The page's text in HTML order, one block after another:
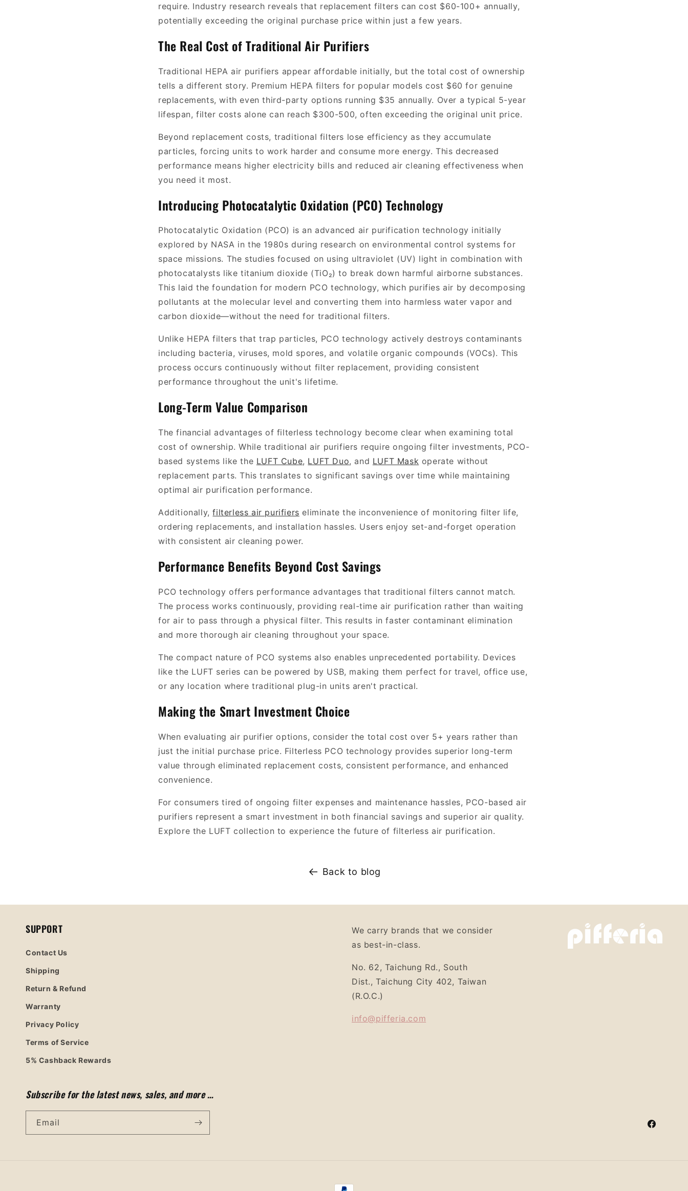
require. Industry research reveals that replacement filters can cost $60-100+ annually,
potentially exceeding the original purchase price within just a few years.
The Real Cost of Traditional Air Purifiers
Traditional HEPA air purifiers appear affordable initially, but the total cost of ownership
tells a different story. Premium HEPA filters for popular models cost $60 for genuine
replacements, with even third-party options running $35 annually. Over a typical 5-year
lifespan, filter costs alone can reach $300-500, often exceeding the original unit price.
Beyond replacement costs, traditional filters lose efficiency as they accumulate
particles, forcing units to work harder and consume more energy. This decreased
performance means higher electricity bills and reduced air cleaning effectiveness when
you need it most.
Introducing Photocatalytic Oxidation (PCO) Technology
Photocatalytic Oxidation (PCO) is an advanced air purification technology initially
explored by NASA in the 1980s during research on environmental control systems for
space missions. The studies focused on using ultraviolet (UV) light in combination with
photocatalysts like titanium dioxide (TiO₂) to break down harmful airborne substances.
This laid the foundation for modern PCO technology, which purifies air by decomposing
pollutants at the molecular level and converting them into harmless water vapor and
carbon dioxide—without the need for traditional filters.
Unlike HEPA filters that trap particles, PCO technology actively destroys contaminants
including bacteria, viruses, mold spores, and volatile organic compounds (VOCs). This
process occurs continuously without filter replacement, providing consistent
performance throughout the unit's lifetime.
Long-Term Value Comparison
The financial advantages of filterless technology become clear when examining total
cost of ownership. While traditional air purifiers require ongoing filter investments, PCO-
based systems like the LUFT Cube, LUFT Duo, and LUFT Mask operate without
replacement parts. This translates to significant savings over time while maintaining
optimal air purification performance.
Additionally,filterless air purifiers eliminate the inconvenience of monitoring filter life,
ordering replacements, and installation hassles. Users enjoy set-and-forget operation
with consistent air cleaning power.
Performance Benefits Beyond Cost Savings
PCO technology offers performance advantages that traditional filters cannot match.
The process works continuously, providing real-time air purification rather than waiting
for air to pass through a physical filter. This results in faster contaminant elimination
and more thorough air cleaning throughout your space.
The compact nature of PCO systems also enables unprecedented portability. Devices
like the LUFT series can be powered by USB, making them perfect for travel, office use,
or any location where traditional plug-in units aren't practical.
Making the Smart Investment Choice
When evaluating air purifier options, consider the total cost over 5+ years rather than
just the initial purchase price. Filterless PCO technology provides superior long-term
value through eliminated replacement costs, consistent performance, and enhanced
convenience.
For consumers tired of ongoing filter expenses and maintenance hassles, PCO-based air
purifiers represent a smart investment in both financial savings and superior air quality.
Explore the LUFT collection to experience the future of filterless air purification.
Back to blog
SUPPORT
Contact Us
Shipping
Return & Refund
Warranty
Privacy Policy
Terms of Service
5% Cashback Rewards
We carry brands that we consider
as best-in-class.
No. 62, Taichung Rd., South
Dist., Taichung City 402, Taiwan
(R.O.C.)
info@pifferia.com
Subscribe for the latest news, sales, and more …
Email
Facebook